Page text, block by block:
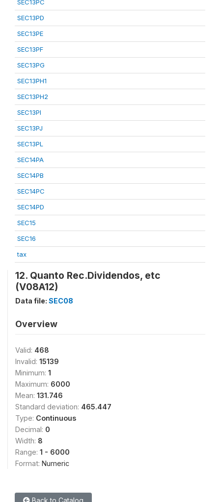
SEC13PC
SEC13PD
SEC13PE
SEC13PF
SEC13PG
SEC13PH1
SEC13PH2
SEC13PI
SEC13PJ
SEC13PL
SEC14PA
SEC14PB
SEC14PC
SEC14PD
SEC15
SEC16
tax
12. Quanto Rec.Dividendos, etc
(V08A12)
Data file: SEC08
Overview
Valid: 468
Invalid: 15139
Minimum: 1
Maximum: 6000
Mean: 131.746
Standard deviation: 465.447
Type: Continuous
Decimal: 0
Width: 8
Range: 1 - 6000
Format: Numeric
Back to Catalog